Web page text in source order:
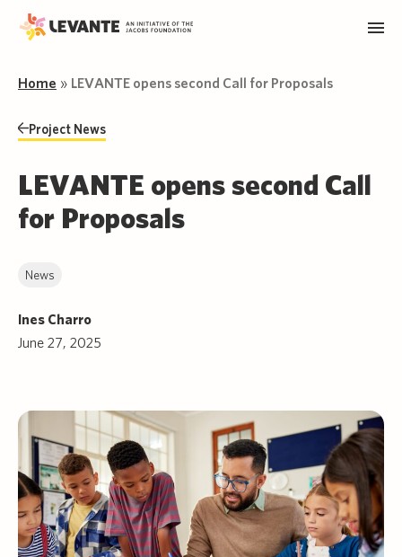
Home » LEVANTE opens second Call for Proposals
Project News
LEVANTE opens second Call
for Proposals
News
Ines Charro
June 27, 2025